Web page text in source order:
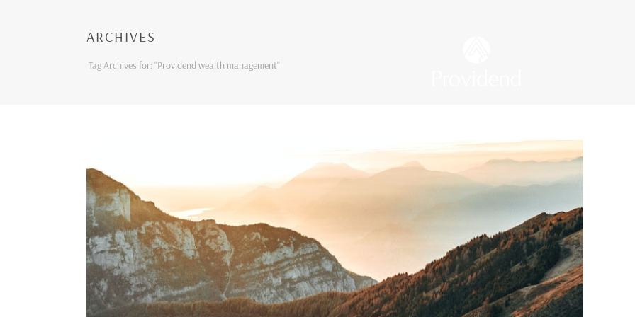
ARCHIVES
Tag Archives for: "Providend wealth management"